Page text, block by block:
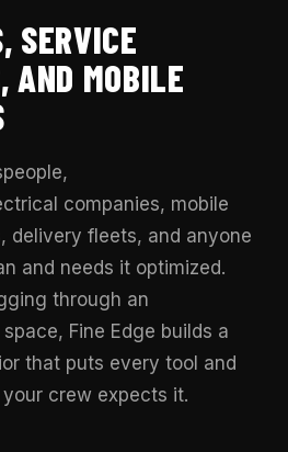
SERVICE
AND MOBILE
companies, mobile
delivery fleets, and anyone
and needs it optimized.
through an
Fine Edge builds a
that puts every tool and
crew expects it.